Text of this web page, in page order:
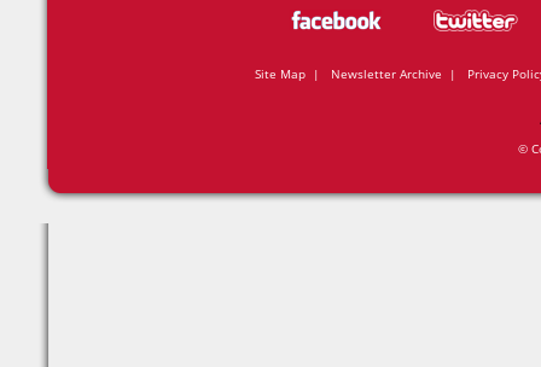
Site Map | Newsletter Archive | Privacy
©